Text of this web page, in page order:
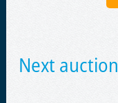
Next auction